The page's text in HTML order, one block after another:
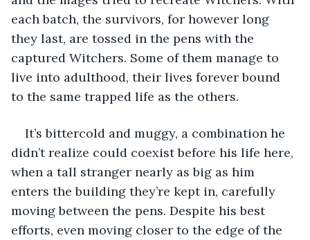
each batch, the survivors, for however long
they last, are tossed in the pens with the
captured Witchers. Some of them manage to
live into adulthood, their lives forever bound
to the same trapped life as the others.
It’s bittercold and muggy, a combination he
didn’t realize could coexist before his life here,
when a tall stranger nearly as big as him
enters the building they’re kept in, carefully
moving between the pens. Despite his best
efforts, even moving closer to the edge of the